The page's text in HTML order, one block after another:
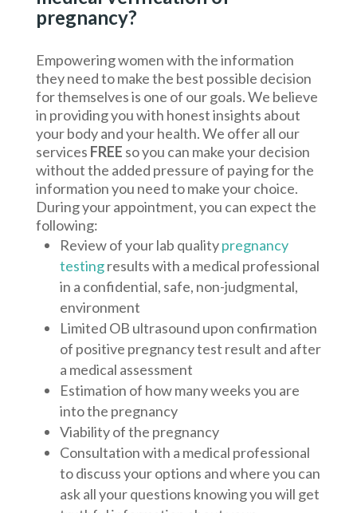
pregnancy?
Empowering women with the information
they need to make the best possible decision
for themselves is one of our goals. We believe
in providing you with honest insights about
your body and your health. We offer all our
services FREE so you can make your decision
without the added pressure of paying for the
information you need to make your choice.
During your appointment, you can expect the
following:
Review of your lab qualitypregnancy
testingresults with a medical professional
in a confidential, safe, non-judgmental,
environment
Limited OB ultrasound upon confirmation
of positive pregnancy test result and after
a medical assessment
Estimation of how many weeks you are
into the pregnancy
Viability of the pregnancy
Consultation with a medical professional
to discuss your options and where you can
ask all your questions knowing you will get